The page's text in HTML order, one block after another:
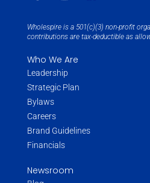
Wholespire is a 501(c)(3) non-profit
contributions are tax-deductible as
Who We Are
Leadership
Strategic Plan
Bylaws
Careers
Brand Guidelines
Financials
Newsroom